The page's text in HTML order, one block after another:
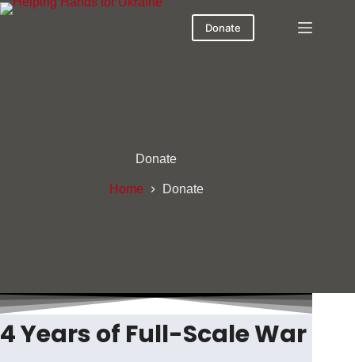
Skip
Donate
Donate
Home Donate
4 Years of Full-Scale War